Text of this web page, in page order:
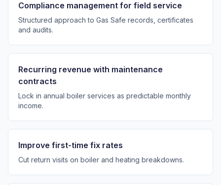
Compliance management for field service
Structured approach to Gas Safe records, certificates
and audits.
Recurring revenue with maintenance
contracts
Lock in annual boiler services as predictable monthly
income.
Improve first-time fix rates
Cut return visits on boiler and heating breakdowns.